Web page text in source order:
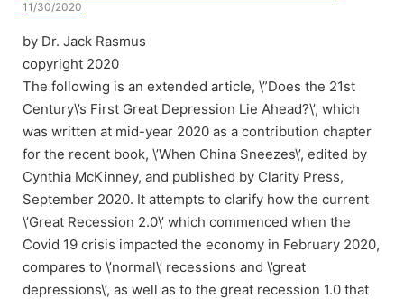
11/30/2020
by Dr. Jack Rasmus
copyright 2020
The following is an extended article, \”Does the 21st
Century\’s First Great Depression Lie Ahead?\’, which
was written at mid-year 2020 as a contribution chapter
for the recent book, \’When China Sneezes\’, edited by
Cynthia McKinney, and published by Clarity Press,
September 2020. It attempts to clarify how the current
\’Great Recession 2.0\’ which commenced when the
Covid 19 crisis impacted the economy in February 2020,
compares to \’normal\’ recessions and \’great
depressions\’, as well as to the great recession 1.0 that